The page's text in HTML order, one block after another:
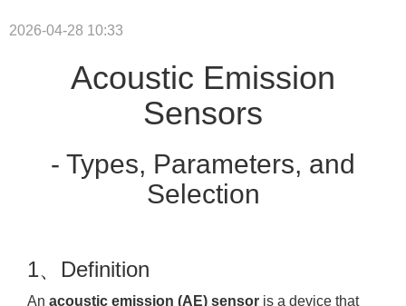
2026-04-28 10:33
Acoustic Emission
Sensors
- Types, Parameters, and
Selection
1、Definition
An acoustic emission (AE) sensor is a device that